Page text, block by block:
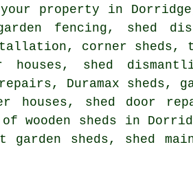
property in
fencing, shed
corner
houses, shed
Duramax sheds,
houses, shed door
sheds in
sheds, shed